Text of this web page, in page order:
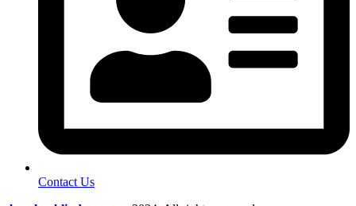
Contact Us